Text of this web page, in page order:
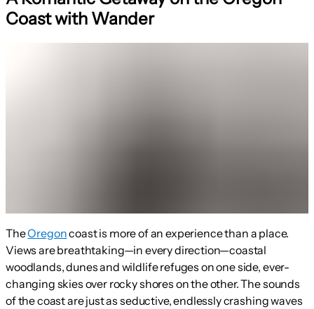
Coast with Wander
TheOregoncoast is more of an experience than a place.
Views are breathtaking—in every direction—coastal
woodlands, dunes and wildlife refuges on one side, ever-
changing skies over rocky shores on the other. The sounds
of the coast are just as seductive, endlessly crashing waves